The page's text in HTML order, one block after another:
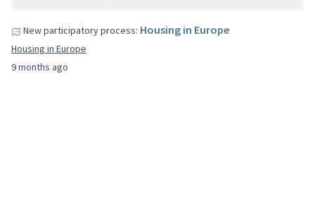
9 months ago
New participatory process: Housing in Europe
Housing in Europe